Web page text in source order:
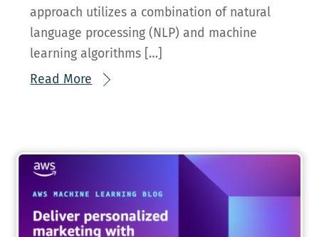
approach utilizes a combination of natural
language processing (NLP) and machine
learning algorithms […]
Read More